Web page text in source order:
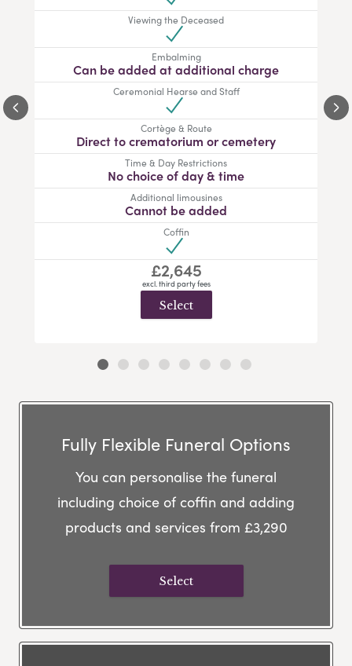
Viewing the Deceased
Embalming
Can be added at additional charge
Ceremonial Hearse and Staff
Cortège & Route
Direct to crematorium or cemetery
Time & Day Restrictions
No choice of day & time
Additional limousines
Cannot be added
Coffin
£2,645
excl. third party fees
Select
Fully Flexible Funeral Options
You can personalise the funeral
including choice of coffin and adding
products and services from £3,290
Select